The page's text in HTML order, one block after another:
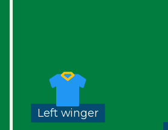
Left winger